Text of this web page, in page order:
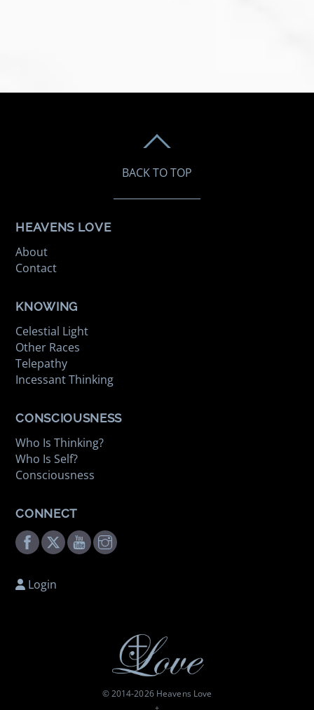
BACK TO TOP
HEAVENS LOVE
About
Contact
KNOWING
Celestial Light
Other Races
Telepathy
Incessant Thinking
CONSCIOUSNESS
Who Is Thinking?
Who Is Self?
Consciousness
CONNECT
Facebook
TwitterYoutube
Login
© 2014-2026 Heavens Love